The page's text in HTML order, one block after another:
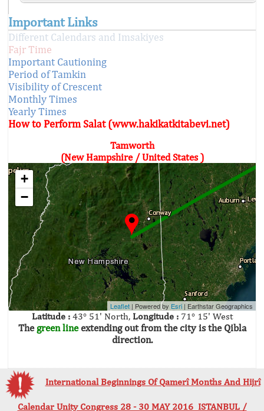
Important Links
Different Calendars and Imsakiyes
Fajr Time
Important Cautioning
Period of Tamkin
Visibility of Crescent
Monthly Times
Yearly Times
How to Perform Salat (www.hakikatkitabevi.net)
Tamworth
(New Hampshire / United States )
+
−
Leaflet | Powered by Esri |Earthstar Geographics
Latitude :43° 51' North, Longitude :71° 15' West
The green lineextending out from the city is the Qibla
direction.
International Beginnings Of Qamerî Months And Hijrî
Calendar Unity Congress 28 - 30 MAY 2016 ISTANBUL /